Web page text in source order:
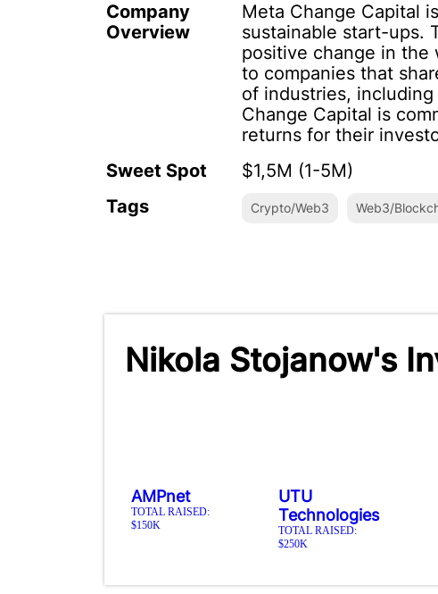
Company
Overview
Meta Change Capital
sustainable start-ups.
positive change in the
to companies that
of industries,
Change Capital is
returns for their
Sweet Spot
$1,5M (1-5M)
Tags
Crypto/Web3 Web3/
Nikola Stojanow's
AMPnet
TOTAL RAISED:
$150K
UTU
Technologies
TOTAL RAISED:
$250K